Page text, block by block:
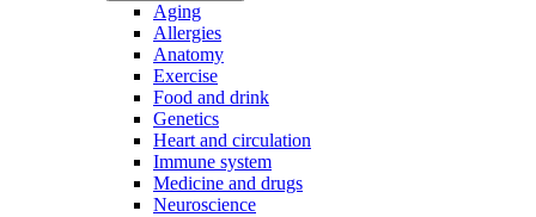
Aging
Allergies
Anatomy
Exercise
Food and drink
Genetics
Heart and circulation
Immune system
Medicine and drugs
Neuroscience